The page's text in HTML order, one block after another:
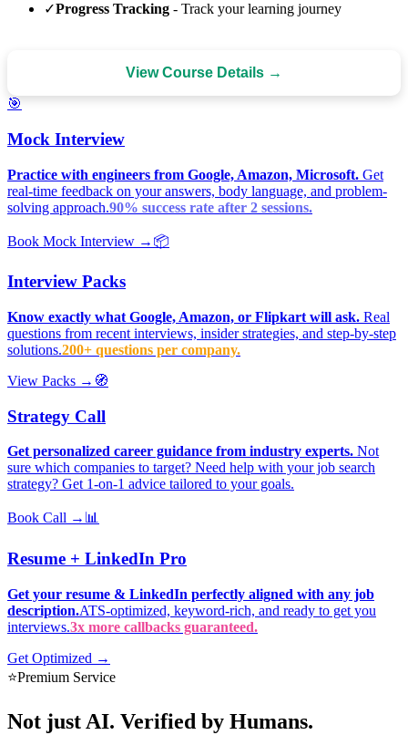
✓Progress Tracking - Track your learning journey
View Course Details →
🎯
Mock Interview
Practice with engineers from Google, Amazon, Microsoft. Get
real-time feedback on your answers, body language, and problem-
solving approach.90% success rate after 2 sessions.
Book Mock Interview → 📦
Interview Packs
Know exactly what Google, Amazon, or Flipkart will ask. Real
questions from recent interviews, insider strategies, and step-by-step
solutions.200+ questions per company.
View Packs → 🧭
Strategy Call
Get personalized career guidance from industry experts. Not
sure which companies to target? Need help with your job search
strategy? Get 1-on-1 advice tailored to your goals.
Book Call → 📊
Resume + LinkedIn Pro
Get your resume & LinkedIn perfectly aligned with any job
description.ATS-optimized, keyword-rich, and ready to get you
interviews.3x more callbacks guaranteed.
Get Optimized →
⭐Premium Service
Not just AI. Verified by Humans.